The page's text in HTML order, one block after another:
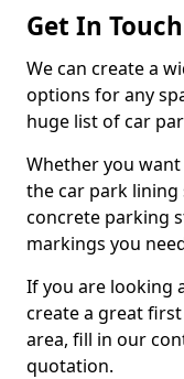
Get In Touch
We can create a
options for any
huge list of car
Whether you
the car park lining
concrete parking
markings you
If you are looking
create a great
area, fill in our
quotation.